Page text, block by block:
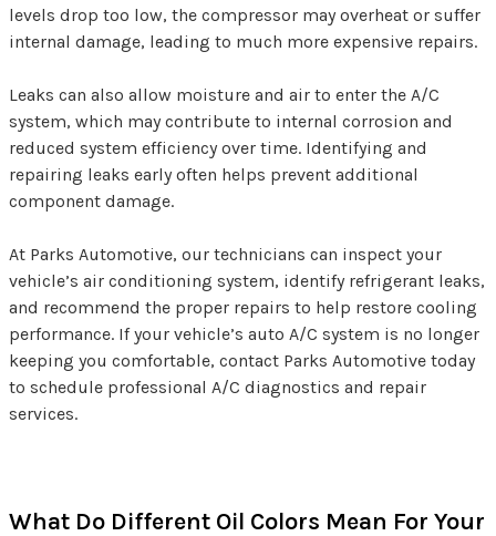
levels drop too low, the compressor may overheat or suffer
internal damage, leading to much more expensive repairs.
Leaks can also allow moisture and air to enter the A/C
system, which may contribute to internal corrosion and
reduced system efficiency over time. Identifying and
repairing leaks early often helps prevent additional
component damage.
At Parks Automotive, our technicians can inspect your
vehicle’s air conditioning system, identify refrigerant leaks,
and recommend the proper repairs to help restore cooling
performance. If your vehicle’s auto A/C system is no longer
keeping you comfortable, contact Parks Automotive today
to schedule professional A/C diagnostics and repair
services.
What Do Different Oil Colors Mean For Your